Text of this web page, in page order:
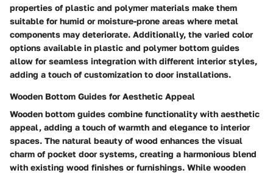
properties of plastic and polymer materials make them
suitable for humid or moisture-prone areas where metal
components may deteriorate. Additionally, the varied color
options available in plastic and polymer bottom guides
allow for seamless integration with different interior styles,
adding a touch of customization to door installations.
Wooden Bottom Guides for Aesthetic Appeal
Wooden bottom guides combine functionality with aesthetic
appeal, adding a touch of warmth and elegance to interior
spaces. The natural beauty of wood enhances the visual
charm of pocket door systems, creating a harmonious blend
with existing wood finishes or furnishings. While wooden